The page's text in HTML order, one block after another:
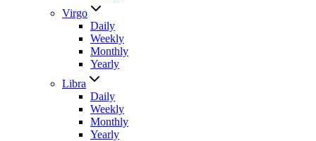
Virgo
Daily
Weekly
Monthly
Yearly
Libra
Daily
Weekly
Monthly
Yearly